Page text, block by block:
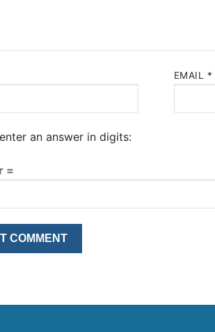
EMAIL *
an answer in digits:
=